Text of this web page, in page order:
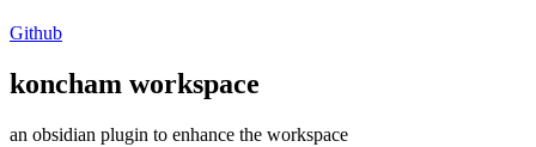
Github
koncham workspace
an obsidian plugin to enhance the workspace